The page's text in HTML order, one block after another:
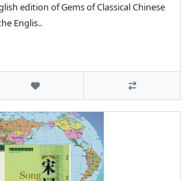
edition of Gems of Classical Chinese
Englis..